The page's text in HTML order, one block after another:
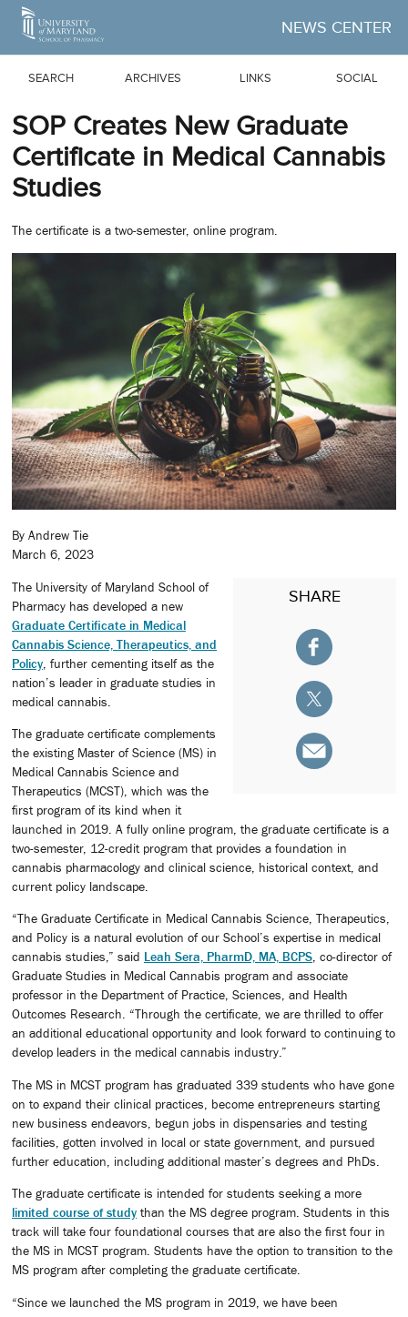
Skip to Main Content
NEWS CENTER
SEARCH ARCHIVES LINKS SOCIAL
SOP Creates New Graduate
Certificate in Medical Cannabis
Studies
The certificate is a two-semester, online program.
By Andrew Tie
March 6, 2023
SHARE
The University of Maryland School of
Pharmacy has developed a new
Graduate Certificate in Medical
Cannabis Science, Therapeutics, and
Policy , further cementing itself as the
nation’s leader in graduate studies in
medical cannabis.
The graduate certificate complements
the existing Master of Science (MS) in
Medical Cannabis Science and
Therapeutics (MCST), which was the
first program of its kind when it
launched in 2019. A fully online program, the graduate certificate is a
two-semester, 12-credit program that provides a foundation in
cannabis pharmacology and clinical science, historical context, and
current policy landscape.
“The Graduate Certificate in Medical Cannabis Science, Therapeutics,
and Policy is a natural evolution of our School’s expertise in medical
cannabis studies,” said Leah Sera, PharmD, MA, BCPS, co-director of
Graduate Studies in Medical Cannabis program and associate
professor in the Department of Practice, Sciences, and Health
Outcomes Research. “Through the certificate, we are thrilled to offer
an additional educational opportunity and look forward to continuing to
develop leaders in the medical cannabis industry.”
The MS in MCST program has graduated 339 students who have gone
on to expand their clinical practices, become entrepreneurs starting
new business endeavors, begun jobs in dispensaries and testing
facilities, gotten involved in local or state government, and pursued
further education, including additional master’s degrees and PhDs.
The graduate certificate is intended for students seeking a more
limited course of study than the MS degree program. Students in this
track will take four foundational courses that are also the first four in
the MS in MCST program. Students have the option to transition to the
MS program after completing the graduate certificate.
“Since we launched the MS program in 2019, we have been